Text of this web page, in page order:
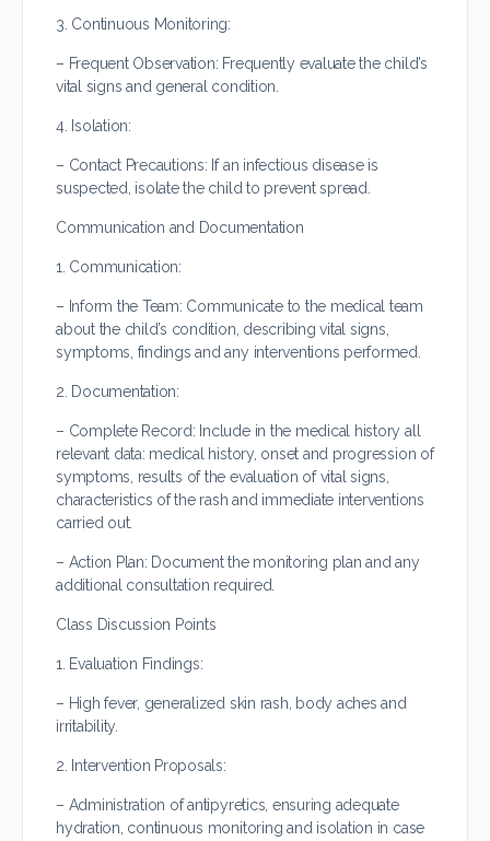
3. Continuous Monitoring:
– Frequent Observation: Frequently evaluate the child’s
vital signs and general condition.
4. Isolation:
– Contact Precautions: If an infectious disease is
suspected, isolate the child to prevent spread.
Communication and Documentation
1. Communication:
– Inform the Team: Communicate to the medical team
about the child’s condition, describing vital signs,
symptoms, findings and any interventions performed.
2. Documentation:
– Complete Record: Include in the medical history all
relevant data: medical history, onset and progression of
symptoms, results of the evaluation of vital signs,
characteristics of the rash and immediate interventions
carried out.
– Action Plan: Document the monitoring plan and any
additional consultation required.
Class Discussion Points
1. Evaluation Findings:
– High fever, generalized skin rash, body aches and
irritability.
2. Intervention Proposals:
– Administration of antipyretics, ensuring adequate
hydration, continuous monitoring and isolation in case